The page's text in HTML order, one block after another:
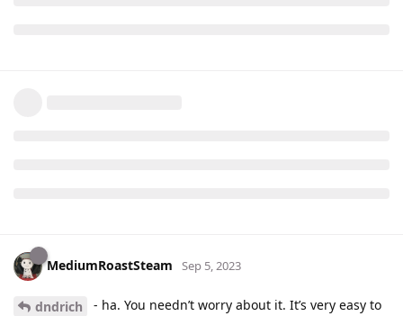
MediumRoastSteam Sep 5, 2023
dndrich
- ha. You needn’t worry about it. It’s very easy to